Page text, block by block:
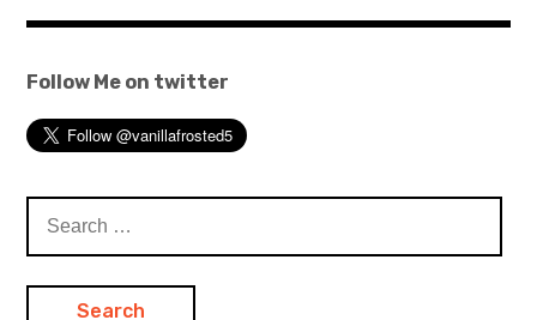
Follow Me on twitter
for: